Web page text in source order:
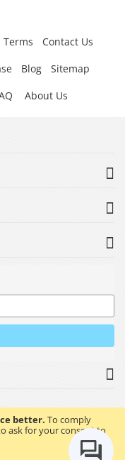
better. To comply
ask for your consent to
Terms
Contact Us
Blog
Sitemap
About Us
reserved.